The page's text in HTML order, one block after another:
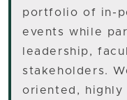
portfolio of in-
events while
leadership,
stakeholders.
oriented, highly